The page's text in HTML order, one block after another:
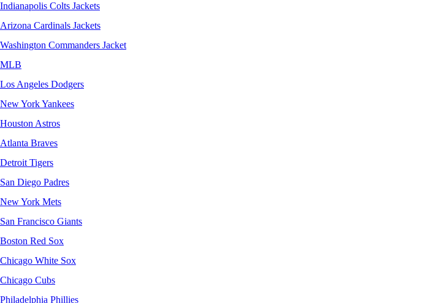
Indianapolis Colts Jackets
Arizona Cardinals Jackets
Washington Commanders Jacket
MLB
Los Angeles Dodgers
New York Yankees
Houston Astros
Atlanta Braves
Detroit Tigers
San Diego Padres
New York Mets
San Francisco Giants
Boston Red Sox
Chicago White Sox
Chicago Cubs
Philadelphia Phillies